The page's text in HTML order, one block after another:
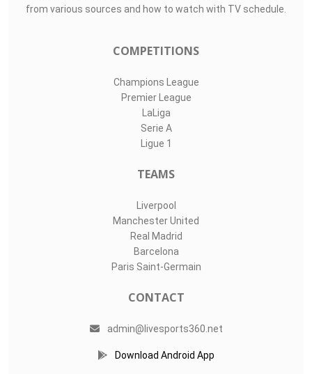
from various sources and how to watch with TV schedule.
COMPETITIONS
Champions League
Premier League
LaLiga
Serie A
Ligue 1
TEAMS
Liverpool
Manchester United
Real Madrid
Barcelona
Paris Saint-Germain
CONTACT
admin@livesports360.net
Download Android App